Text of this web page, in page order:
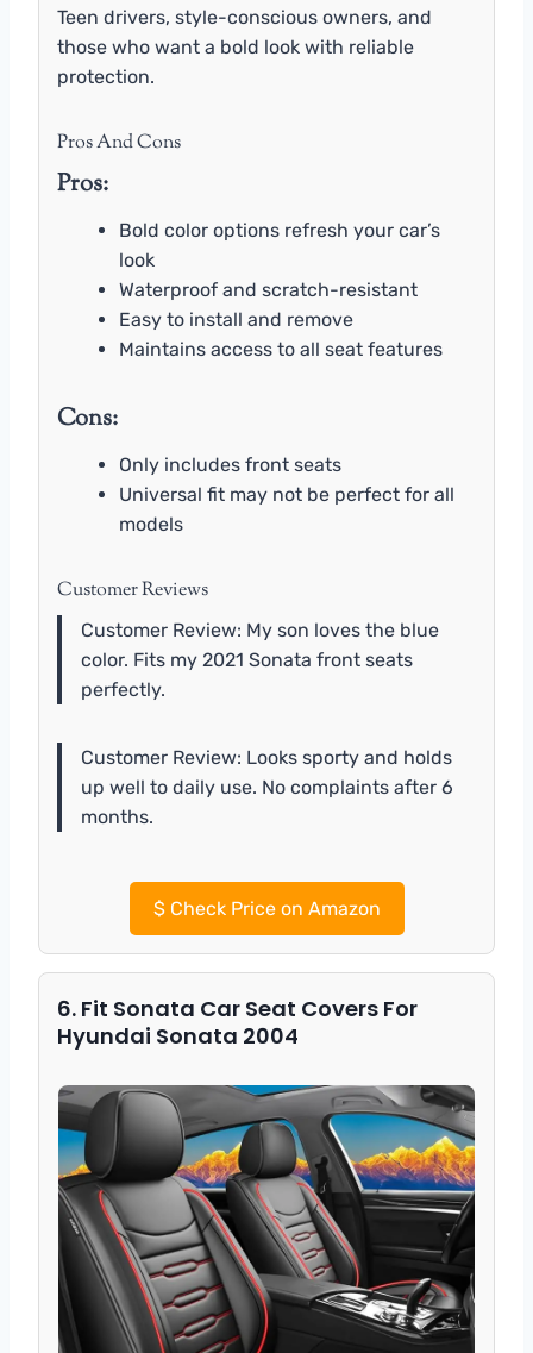
Teen drivers, style-conscious owners, and
those who want a bold look with reliable
protection.
Pros And Cons
Pros:
Bold color options refresh your car’s
look
Waterproof and scratch-resistant
Easy to install and remove
Maintains access to all seat features
Cons:
Only includes front seats
Universal fit may not be perfect for all
models
Customer Reviews
Customer Review: My son loves the blue
color. Fits my 2021 Sonata front seats
perfectly.
Customer Review: Looks sporty and holds
up well to daily use. No complaints after 6
months.
$Check Price on Amazon
6. Fit Sonata Car Seat Covers For
Hyundai Sonata 2004